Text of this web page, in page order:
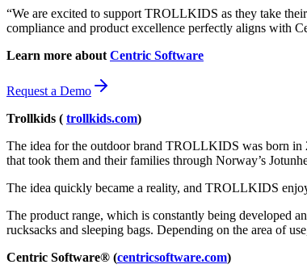
“We are excited to support TROLLKIDS as they take
compliance and product excellence perfectly aligns with
Learn more about Centric Software
Request a Demo
Trollkids ( trollkids.com)
The idea for the outdoor brand TROLLKIDS was born in
that took them and their families through Norway’s
The idea quickly became a reality, and TROLLKIDS
The product range, which is constantly being developed
rucksacks and sleeping bags. Depending on the area of
Centric Software® (centricsoftware.com)